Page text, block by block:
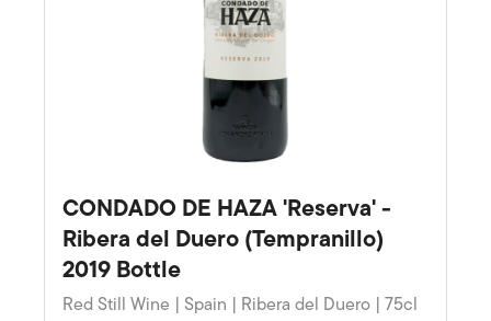
CONDADO DE HAZA 'Reserva' -
Ribera del Duero (Tempranillo)
2019 Bottle
Red Still Wine | Spain | Ribera del Duero | 75cl